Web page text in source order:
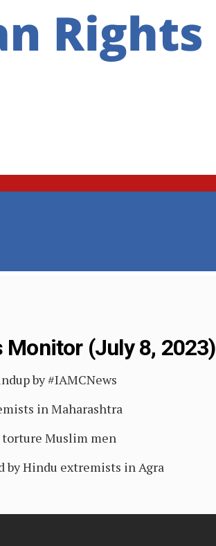
(July 8, 2023)
by #IAMCNews
in Maharashtra
torture Muslim men
by Hindu extremists in Agra